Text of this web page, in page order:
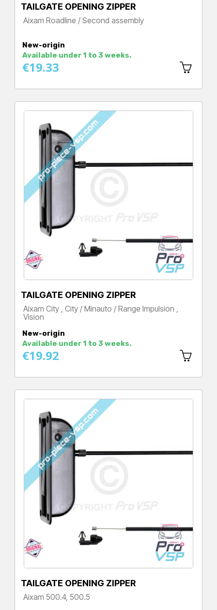
TAILGATE OPENING ZIPPER
Aixam Roadline / Second assembly
New-origin
Available under 1 to 3 weeks.
€19.33
TAILGATE OPENING ZIPPER
Aixam City , City / Minauto / Range Impulsion ,
Vision
New-origin
Available under 1 to 3 weeks.
€19.92
TAILGATE OPENING ZIPPER
Aixam 500.4, 500.5